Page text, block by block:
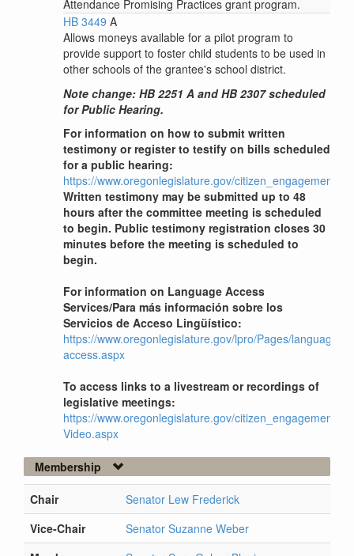
Attendance Promising Practices grant program.
HB 3449 A
Allows moneys available for a pilot program to
provide support to foster child students to be used in
other schools of the grantee's school district.
Note change: HB 2251 A and HB 2307 scheduled
for Public Hearing.
For information on how to submit written
testimony or register to testify on bills scheduled
for a public hearing:
https://www.oregonlegislature.gov/citizen_engagement
Written testimony may be submitted up to 48
hours after the committee meeting is scheduled
to begin. Public testimony registration closes 30
minutes before the meeting is scheduled to
begin.
For information on Language Access
Services/Para más información sobre los
Servicios de Acceso Lingüístico:
https://www.oregonlegislature.gov/lpro/Pages/language-
access.aspx
To access links to a livestream or recordings of
legislative meetings:
https://www.oregonlegislature.gov/citizen_engagement/
Video.aspx
Membership
Chair
Senator Lew Frederick
Vice-Chair
Senator Suzanne Weber